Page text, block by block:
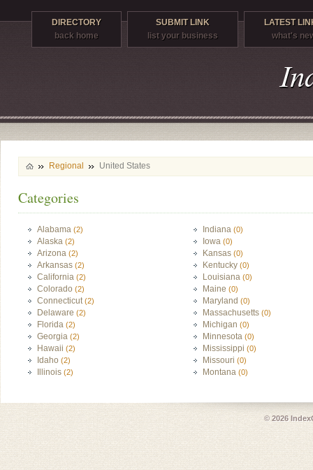
DIRECTORY
back home
SUBMIT LINK
list your business
LATEST
what's
Regional United States
Categories
Alabama (2)
Alaska (2)
Arizona (2)
Arkansas (2)
California (2)
Colorado (2)
Connecticut (2)
Delaware (2)
Florida (2)
Georgia (2)
Hawaii (2)
Idaho (2)
Illinois (2)
Indiana (0)
Iowa (0)
Kansas (0)
Kentucky (0)
Louisiana (0)
Maine (0)
Maryland (0)
Massachusetts (0)
Michigan (0)
Minnesota (0)
Mississippi (0)
Missouri (0)
Montana (0)
© 2026